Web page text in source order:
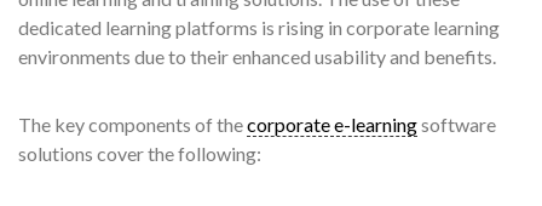
dedicated learning platforms is rising in corporate learning
environments due to their enhanced usability and benefits.
The key components of thecorporate e-learningsoftware
solutions cover the following: